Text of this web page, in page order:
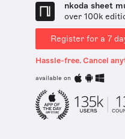
nkoda sheet
over 100k
Register for a 7
Hassle-free. Cancel
available on